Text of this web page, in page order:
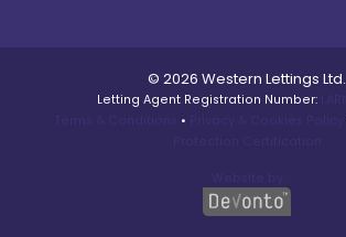
© 2026 Western Lettings Ltd.
Letting Agent Registration Number:
•